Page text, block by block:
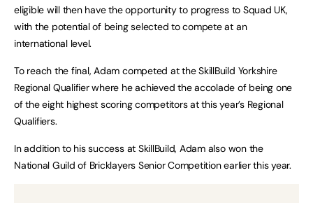
eligible will then have the opportunity to progress to Squad UK,
with the potential of being selected to compete at an
international level.
To reach the final, Adam competed at the SkillBuild Yorkshire
Regional Qualifier where he achieved the accolade of being one
of the eight highest scoring competitors at this year’s Regional
Qualifiers.
In addition to his success at SkillBuild, Adam also won the
National Guild of Bricklayers Senior Competition earlier this year.